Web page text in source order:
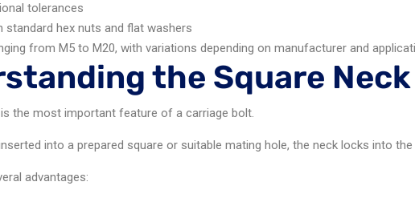
tolerances
standard hex nuts and flat washers
from M5 to M20, with variations depending on manufacturer and
the Square
the most important feature of a carriage bolt.
into a prepared square or suitable mating hole, the neck locks into
advantages: